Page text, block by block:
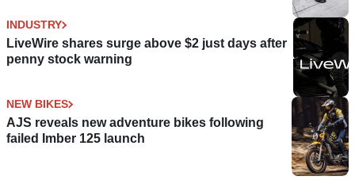
INDUSTRY
LiveWire shares surge above $2 just days after
penny stock warning
NEW BIKES
AJS reveals new adventure bikes following
failed Imber 125 launch